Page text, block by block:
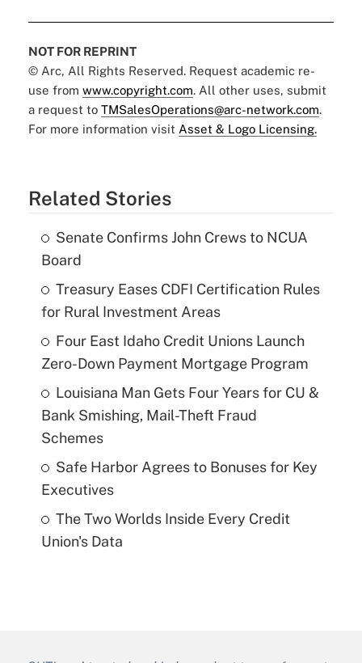
NOT FOR REPRINT
© Arc, All Rights Reserved. Request academic re-
use from www.copyright.com. All other uses, submit
a request to TMSalesOperations@arc-network.com.
For more information visit Asset & Logo Licensing.
Related Stories
Senate Confirms John Crews to NCUA
Board
Treasury Eases CDFI Certification Rules
for Rural Investment Areas
Four East Idaho Credit Unions Launch
Zero-Down Payment Mortgage Program
Louisiana Man Gets Four Years for CU &
Bank Smishing, Mail-Theft Fraud
Schemes
Safe Harbor Agrees to Bonuses for Key
Executives
The Two Worlds Inside Every Credit
Union's Data